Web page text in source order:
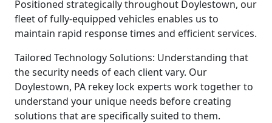
Positioned strategically throughout Doylestown, our
fleet of fully-equipped vehicles enables us to
maintain rapid response times and efficient services.
Tailored Technology Solutions: Understanding that
the security needs of each client vary. Our
Doylestown, PA rekey lock experts work together to
understand your unique needs before creating
solutions that are specifically suited to them.